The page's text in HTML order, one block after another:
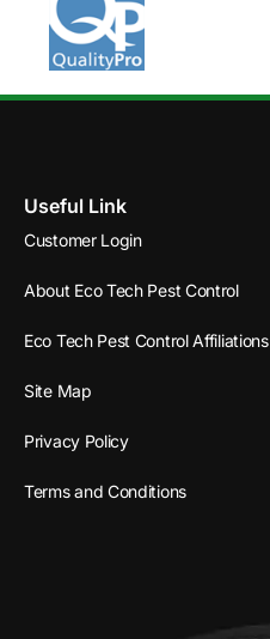
Useful Link
Customer Login
About Eco Tech Pest Control
Eco Tech Pest Control Affiliations
Site Map
Privacy Policy
Terms and Conditions